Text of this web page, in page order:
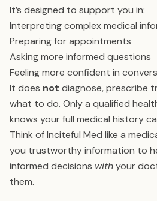
It’s designed to support you in:
Interpreting complex medical
Preparing for appointments
Asking more informed questions
Feeling more confident in
It does not diagnose, prescribe
what to do. Only a qualified
knows your full medical history
Think of Inciteful Med like a
you trustworthy information to
informed decisions withyour
them.